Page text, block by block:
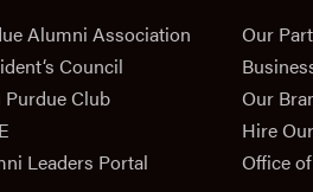
Alumni Association
Council
Purdue Club
Leaders Portal
Our
Our
Hire
Office